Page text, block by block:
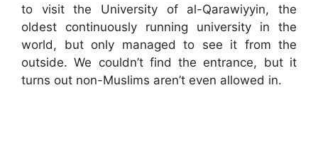
to visit the University of al-Qarawiyyin, the
oldest continuously running university in the
world, but only managed to see it from the
outside. We couldn’t find the entrance, but it
turns out non-Muslims aren’t even allowed in.